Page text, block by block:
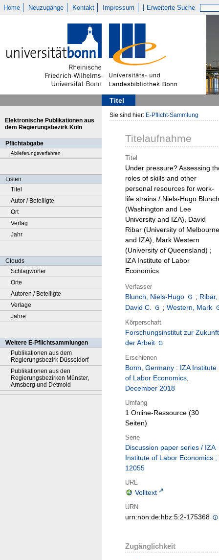
Home Neuzugänge Kontakt Impressum Erweiterte Suche
Titel
Elektronische Publikationen aus
dem Regierungsbezirk Köln
Pflichtabgabe
Ablieferungsverfahren
Listen
Titel
Autor / Beteiligte
Ort
Verlag
Jahr
Clouds
Schlagwörter
Orte
Autoren / Beteiligte
Verlage
Jahre
Weitere E-Pflichtsammlungen
Publikationen aus dem
Regierungsbezirk Düsseldorf
Publikationen aus den
Regierungsbezirken Münster,
Arnsberg und Detmold
Sie sind hier: E-Pflicht-Sammlung
Titelaufnahme
Titel
Under pressure? Assessing
roles of skills and other
personal resources for work-
life strains / Niels-Hugo Blunch
(Washington and Lee
University and IZA), David
Ribar (University of Melbourne
and IZA), Mark Western
(University of Queensland) ;
IZA Institute of Labor
Economics
Verfasser
Blunch, Niels-Hugo ; Ribar,
David C.
; Western, Mark
Körperschaft
Forschungsinstitut zur Zukunft
der Arbeit
Erschienen
Bonn, Germany : IZA Institute
of Labor Economics,
December 2018
Umfang
1 Online-Ressource (30
Seiten)
Serie
Discussion paper series / IZA
Institute of Labor Economics ;
12055
URL
Volltext
URN
urn:nbn:de:hbz:5:2-175368
Zugänglichkeit